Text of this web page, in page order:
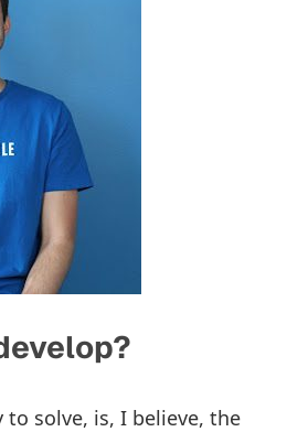
solve, is, I believe, the